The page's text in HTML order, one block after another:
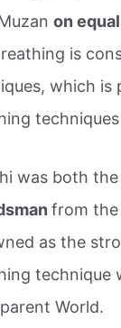
on
is
which is
was both
from the
as the
technique
World.